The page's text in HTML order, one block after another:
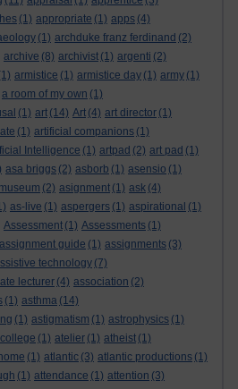
(1) appropriate (1) apps (4)
(1) archduke franz ferdinand (2)
archive (8) archivist (1) argenti (2)
armistice (1) armistice day (1) army (1)
a room of my own (1)
(1) art (14) Art (4) art director (1)
(1) artificial companions (1)
Intelligence (1) artpad (2) art pad (1)
asa briggs (2) asborb (1) asensio (1)
(2) asignment (1) ask (4)
as-live (1) aspergers (1) aspirational (1)
Assessment (1) Assessments (1)
assignment guide (1) assignments (3)
technology (7)
lecturer (4) association (2)
(1) asthma (14)
(1) astigmatism (1) astrophysics (1)
(1) atelier (1) atheist (1)
(1) atlantic (3) atlantic productions (1)
(1) attendance (1) attention (3)